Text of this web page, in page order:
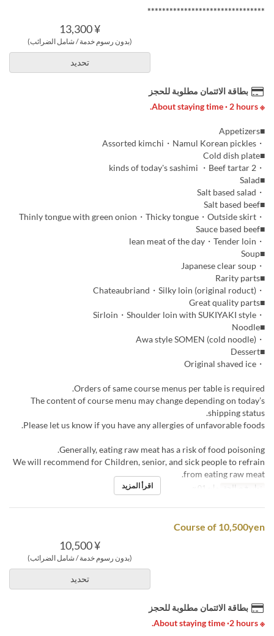
********************************
¥ 13,300
(بدون رسوم خدمة / شامل الضرائب)
تحديد
بطاقة الائتمان مطلوبة للحجز
※ About staying time · 2 hours.
■Appetizers
・Assorted kimchi・Namul Korean pickles
■Cold dish plate
・2 kinds of today's sashimi ・Beef tartar
■Salad
・Salt based salad
■Salt based beef
・Thinly tongue with green onion・Thicky tongue・Outside skirt
■Sauce based beef
・lean meat of the day・Tender loin
■Soup
・Japanese clear soup
■Rarity parts
・Chateaubriand・Silky loin (original roduct)
■Great quality parts
・Sirloin・Shoulder loin with SUKIYAKI style
■Noodle
・Awa style SOMEN (cold noodle)
■Dessert
・Original shaved ice
Orders of same course menus per table is required.
The content of course menu may change depending on today’s
shipping status.
Please let us know if you have any allergies of unfavorable foods.
Generally, eating raw meat has a risk of food poisoning.
We will recommend for Children, senior, and sick people to refrain
from eating raw meat.
تواريخ صالحة مايو 01 ~ اقرأ المزيد
Course of 10,500yen
¥ 10,500
(بدون رسوم خدمة / شامل الضرائب)
تحديد
بطاقة الائتمان مطلوبة للحجز
※ About staying time ·2 hours.